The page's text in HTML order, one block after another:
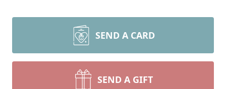
SEND A CARD
SEND A GIFT